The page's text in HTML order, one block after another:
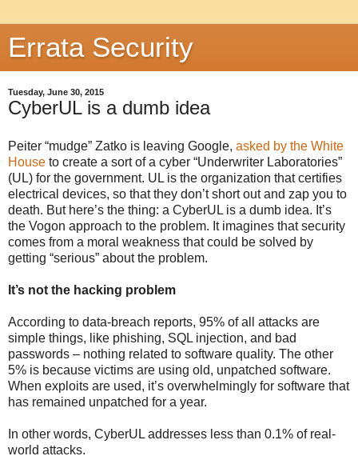
Errata Security
Tuesday, June 30, 2015
CyberUL is a dumb idea
Peiter “mudge” Zatko is leaving Google, asked by the White
House to create a sort of a cyber “Underwriter Laboratories”
(UL) for the government. UL is the organization that certifies
electrical devices, so that they don’t short out and zap you to
death. But here’s the thing: a CyberUL is a dumb idea. It’s
the Vogon approach to the problem. It imagines that security
comes from a moral weakness that could be solved by
getting “serious” about the problem.
It’s not the hacking problem
According to data-breach reports, 95% of all attacks are
simple things, like phishing, SQL injection, and bad
passwords – nothing related to software quality. The other
5% is because victims are using old, unpatched software.
When exploits are used, it’s overwhelmingly for software that
has remained unpatched for a year.
In other words, CyberUL addresses less than 0.1% of real-
world attacks.